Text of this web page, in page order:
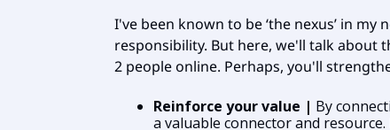
I've been known to be ‘the nexus’ in
responsibility. But here, we'll talk about
2 people online. Perhaps, you'll
Reinforce your value | By
a valuable connector and